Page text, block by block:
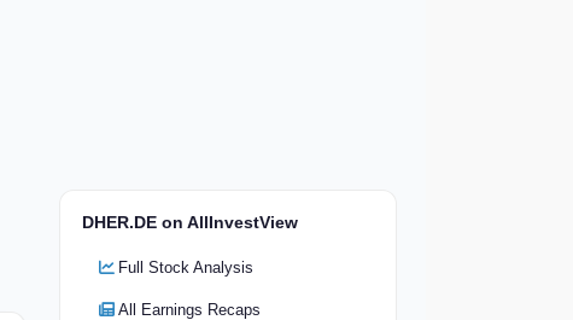
DHER.DE on AllInvestView
Full Stock Analysis
All Earnings Recaps